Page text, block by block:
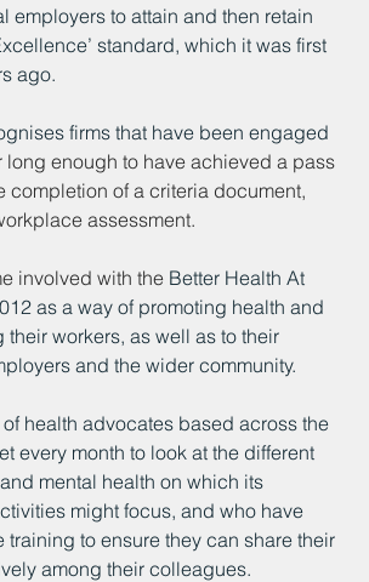
employers to attain and then retain
standard, which it was first
ago.
firms that have been engaged
long enough to have achieved a pass
completion of a criteria document,
assessment.
involved with the Better Health At
as a way of promoting health and
workers, as well as to their
and the wider community.
health advocates based across the
every month to look at the different
mental health on which its
might focus, and who have
to ensure they can share their
among their colleagues.